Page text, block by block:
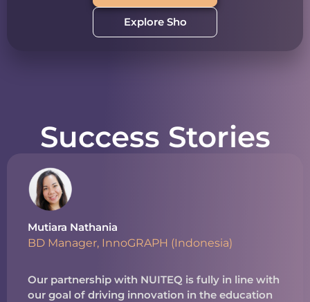
Explore Sho
Success Stories
Mutiara Nathania
BD Manager, InnoGRAPH (Indonesia)
Our partnership with NUITEQ is fully in line with
our goal of driving innovation in the education